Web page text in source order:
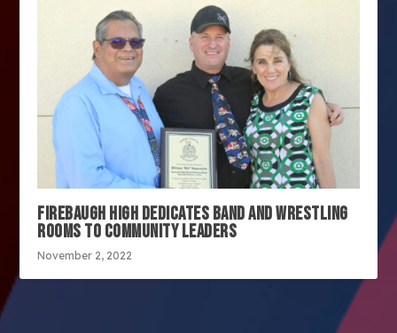
FIREBAUGH HIGH DEDICATES BAND AND WRESTLING
ROOMS TO COMMUNITY LEADERS
November 2, 2022